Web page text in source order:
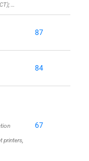
…
87
84
printers,
67